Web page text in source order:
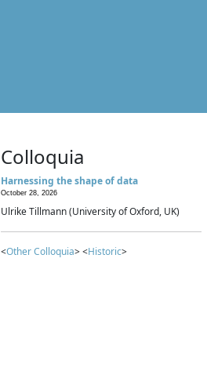
Colloquia
Harnessing the shape of data
October 28, 2026
Ulrike Tillmann (University of Oxford, UK)
<Other Colloquia> <Historic>